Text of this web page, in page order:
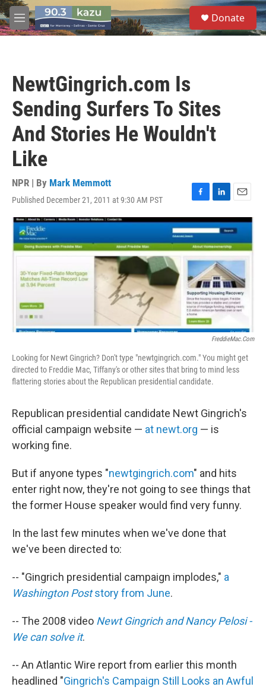
Skip to main content
M
e
S
e
a
Donate
NewtGingrich.com Is
Sending Surfers To Sites
And Stories He Wouldn't
Like
NPR | By Mark Memmott
Published December 21, 2011 at 9:30 AM PST
F
a
c
e
b
o
o
k
L
i
n
k
e
d
I
n
E
m
a
i
l
FreddieMac.com
Looking for Newt Gingrich? Don't type "newtgingrich.com." You might get
directed to Freddie Mac, Tiffany's or other sites that bring to mind less
flattering stories about the Republican presidential candidate.
Republican presidential candidate Newt Gingrich's
official campaign website — at newt.org — is
working fine.
But if anyone types "newtgingrich.com" and hits
enter right now, they're not going to see things that
the former House speaker would find very funny.
In the last few minutes when we've done that
we've been directed to:
-- "Gingrich presidential campaign implodes," a
Washington Poststory from June.
-- The 2008 video Newt Gingrich and Nancy Pelosi -
We can solve it.
-- An Atlantic Wire report from earlier this month
headlined "Gingrich's Campaign Still Looks an Awful